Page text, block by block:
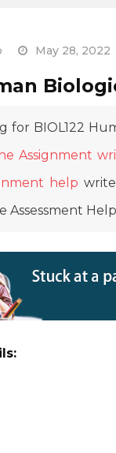
May 28, 2022
for BIOL122
Assignment
help
Assessment